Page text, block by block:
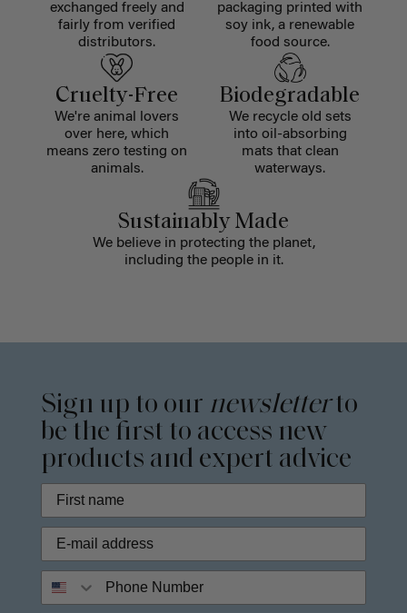
exchanged freely and
fairly from verified
distributors.
packaging printed with
soy ink, a renewable
food source.
Cruelty-Free
We're animal lovers
over here, which
means zero testing on
animals.
Biodegradable
We recycle old sets
into oil-absorbing
mats that clean
waterways.
Sustainably Made
We believe in protecting the planet,
including the people in it.
Sign up to our newsletterto
be the first to access new
products and expert advice